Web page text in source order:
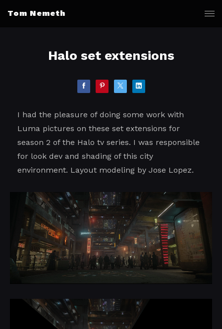
Tom Nemeth
Halo set extensions
I had the pleasure of doing some work with
Luma pictures on these set extensions for
season 2 of the Halo tv series. I was responsible
for look dev and shading of this city
environment. Layout modeling by Jose Lopez.